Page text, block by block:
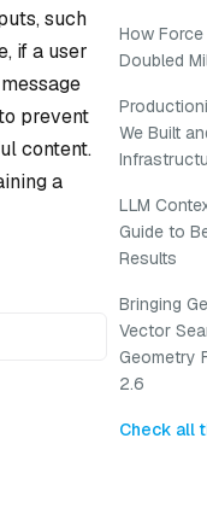
such
if a user
prevent
content.
a
How
Doubled
We Built
LLM
Guide to
Results
Bringing
Vector
Geometry
2.6
Check all